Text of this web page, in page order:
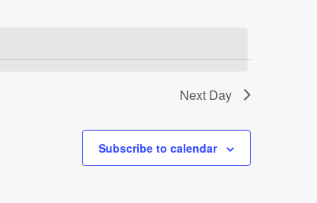
Next Day
Subscribe to calendar